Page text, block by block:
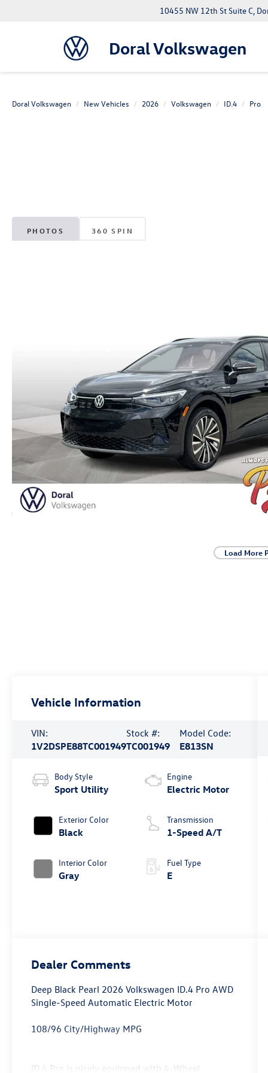
Doral Volkswagen
10455 NW 12th St Suite C,
Doral Volkswagen New Vehicles 2026 Volkswagen ID.4 Pro
PHOTOS 360 SPIN
Load More
Vehicle Information
VIN:
1V2DSPE88TC001949
Stock #:
TC001949
Model Code:
E813SN
Body Style
Sport Utility
Exterior Color
Black
Interior Color
Gray
Engine
Electric Motor
Transmission
1-Speed A/T
Fuel Type
E
Dealer Comments
Deep Black Pearl 2026 Volkswagen ID.4 Pro AWD
Single-Speed Automatic Electric Motor
108/96 City/Highway MPG
ID.4 Pro is nicely equipped with 4-Wheel